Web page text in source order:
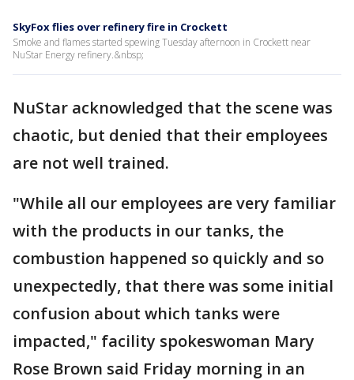
SkyFox flies over refinery fire in Crockett
Smoke and flames started spewing Tuesday afternoon in Crockett near
NuStar Energy refinery.&nbsp;
NuStar acknowledged that the scene was
chaotic, but denied that their employees
are not well trained.
"While all our employees are very familiar
with the products in our tanks, the
combustion happened so quickly and so
unexpectedly, that there was some initial
confusion about which tanks were
impacted," facility spokeswoman Mary
Rose Brown said Friday morning in an